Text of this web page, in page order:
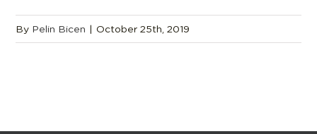
By Pelin Bicen | October 25th, 2019